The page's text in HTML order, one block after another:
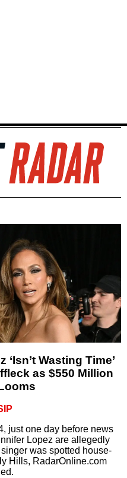
Wasting Time’
as $550 Million
just one day before news
Lopez are allegedly
was spotted house-
Hills, RadarOnline.com